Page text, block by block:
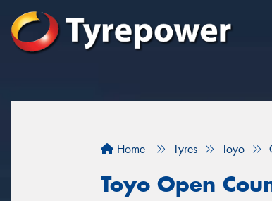
Home Tyres Toyo
Toyo Open